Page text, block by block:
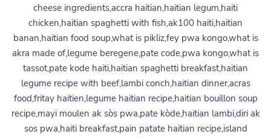
cheese ingredients,accra haitian,haitian legum,haiti
chicken,haitian spaghetti with fish,ak100 haiti,haitian
banan,haitian food soup,what is pikliz,fey pwa kongo,what is
akra made of,legume beregene,pate code,pwa kongo,what is
tassot,pate kode haiti,haitian spaghetti breakfast,haitian
legume recipe with beef,lambi conch,haitian dinner,acras
food,fritay haitien,legume haitian recipe,haitian bouillon soup
recipe,mayi moulen ak sòs pwa,pate kòde,haitian lambi,diri ak
sos pwa,haiti breakfast,pain patate haitian recipe,island